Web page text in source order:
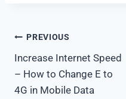
Post
navigation
PREVIOUS
Increase Internet Speed
– How to Change E to
4G in Mobile Data